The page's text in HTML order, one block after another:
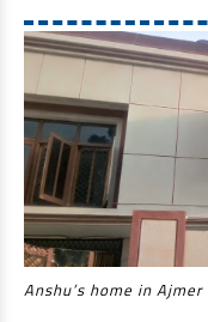
Anshu’s home in Ajmer
Non Housing Loans
Loan Against Property
Refinance
Home Loan Balance
NRI Housing Loans
Home Loan Eligibility
Check Affordability
Home Loan Balance
Savings Account
Salary Account
Current Account
Fixed Deposits
Recurring Deposits
Safe Deposit Locker
High Networth Banking